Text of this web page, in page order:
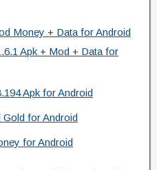
Money + Data for Android
Apk + Mod + Data for
Apk for Android
Gold for Android
for Android